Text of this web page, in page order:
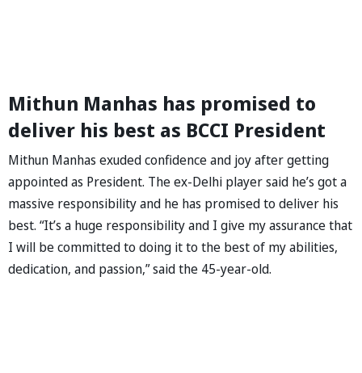
Mithun Manhas has promised to
deliver his best as BCCI President
Mithun Manhas exuded confidence and joy after getting
appointed as President. The ex-Delhi player said he’s got a
massive responsibility and he has promised to deliver his
best. “It’s a huge responsibility and I give my assurance that
I will be committed to doing it to the best of my abilities,
dedication, and passion,” said the 45-year-old.